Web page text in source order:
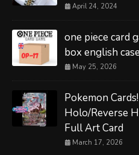
April 24, 2024
one piece card
box english
May 25, 2026
Pokemon
Holo/Reverse
Full Art Card
March 17, 2026